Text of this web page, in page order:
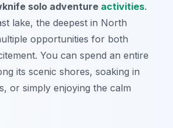
solo adventure activities.
lake, the deepest in North
opportunities for both
You can spend an entire
its scenic shores, soaking in
or simply enjoying the calm